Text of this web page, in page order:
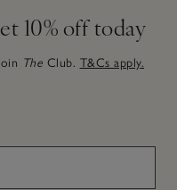
10% off today
The Club. T&Cs apply.